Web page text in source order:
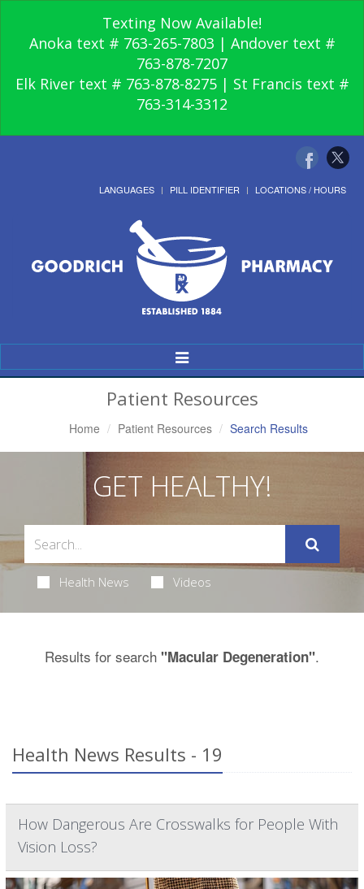
Texting Now Available!
Anoka text # 763-265-7803 | Andover text #
763-878-7207
Elk River text # 763-878-8275 | St Francis text #
763-314-3312
LANGUAGES PILL IDENTIFIER LOCATIONS / HOURS
Toggle
Navigation
Patient Resources
Home Patient Resources Search Results
GET HEALTHY!
Health News Videos
Results for search "Macular Degeneration".
Health News Results - 19
How Dangerous Are Crosswalks for People With
Vision Loss?